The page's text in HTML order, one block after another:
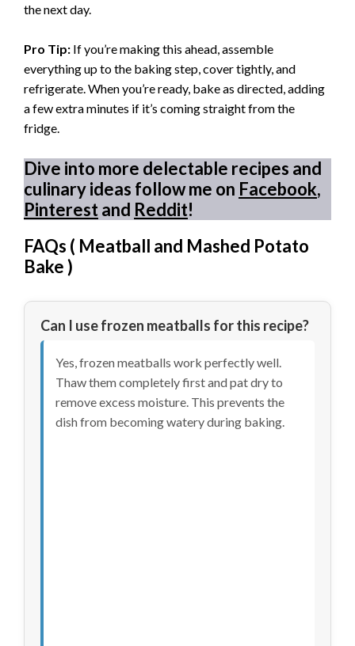
the next day.
Pro Tip: If you’re making this ahead, assemble
everything up to the baking step, cover tightly, and
refrigerate. When you’re ready, bake as directed, adding
a few extra minutes if it’s coming straight from the
fridge.
Dive into more delectable recipes and
culinary ideas follow me on Facebook,
Pinterestand Reddit!
FAQs ( Meatball and Mashed Potato
Bake)
Can I use frozen meatballs for this recipe?
Yes, frozen meatballs work perfectly well.
Thaw them completely first and pat dry to
remove excess moisture. This prevents the
dish from becoming watery during baking.